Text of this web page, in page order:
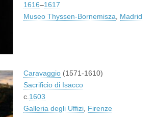
1616–1617
Museo Thyssen-Bornemisza
Madrid
Caravaggio (1571-1610)
Sacrificio di Isacco
c. 1603
Galleria degli Uffizi Firenze